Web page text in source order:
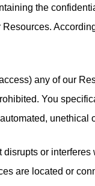
the
any of our
You
unethical
or
are located or